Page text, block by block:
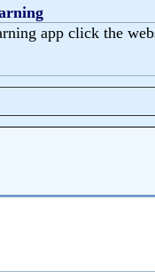
app click the